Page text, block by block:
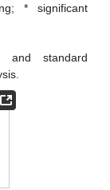
* significant
and standard